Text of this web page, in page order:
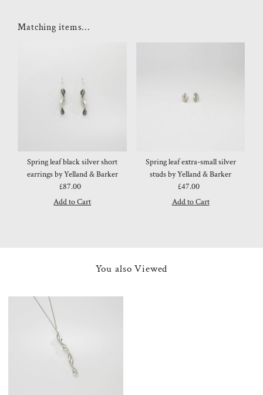
Matching items...
Spring leaf black silver short
earrings by Yelland & Barker
Regular
Price
£87.00
Spring leaf extra-small silver
studs by Yelland & Barker
Regular
Price
£47.00
You also Viewed